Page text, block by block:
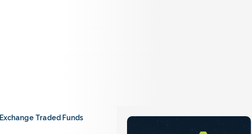
Exchange Traded Funds